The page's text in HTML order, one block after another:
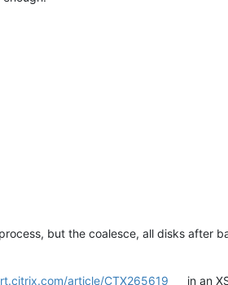
but the coalesce, all disks after
article/CTX265619 in an